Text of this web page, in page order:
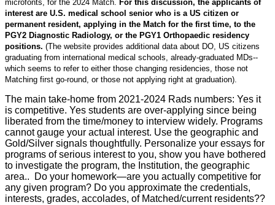
microfonts, for the 2024 Match. For this discussion, the applicants of
interest are U.S. medical school senior who is a US citizen or
permanent resident, applying in the Match for the first time, to the
PGY2 Diagnostic Radiology, or the PGY1 Orthopaedic residency
positions. (The website provides additional data about DO, US citizens
graduating from international medical schools, already-graduated MDs--
which seems to refer to either those changing residencies, those not
Matching first go-round, or those not applying right at graduation).
The main take-home from 2021-2024 Rads numbers: Yes it
is competitive. Yes students are over-applying since being
liberated from the time/money to interview widely. Programs
cannot gauge your actual interest. Use the geographic and
Gold/Silver signals thoughtfully. Personalize your essays for
programs of serious interest to you, show you have bothered
to investigate the program, the Institution, the geographic
area.. Do your homework—are you actually competitive for
any given program? Do you approximate the credentials,
interests, grades, accolades, of Matched/current residents??